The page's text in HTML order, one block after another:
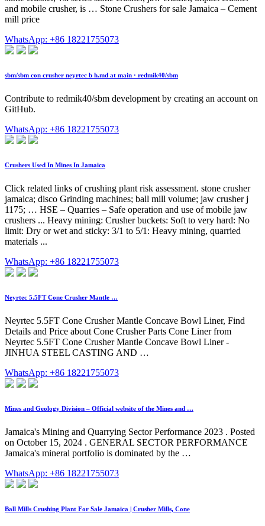
and mobile crusher, is … Stone Crushers for sale Jamaica – Cement
mill price
WhatsApp: +86 18221755073
sbm/sbm con crusher neyrtec b h.md at main · redmik40/sbm
Contribute to redmik40/sbm development by creating an account on
GitHub.
WhatsApp: +86 18221755073
Crushers Used In Mines In Jamaica
Click related links of crushing plant risk assessment. stone crusher
jamaica; disco Grinding machines; ball mill volume; jaw crusher j
1175; … HSE – Quarries – Safe operation and use of mobile jaw
crushers ... Heavy mining: Crusher buckets: Soft to very hard: No
limit: Dry or wet and sticky: 3/1 to 5/1: Heavy mining, quarried
materials ...
WhatsApp: +86 18221755073
Neyrtec 5.5FT Cone Crusher Mantle …
Neyrtec 5.5FT Cone Crusher Mantle Concave Bowl Liner, Find
Details and Price about Cone Crusher Parts Cone Liner from
Neyrtec 5.5FT Cone Crusher Mantle Concave Bowl Liner -
JINHUA STEEL CASTING AND …
WhatsApp: +86 18221755073
Mines and Geology Division – Official website of the Mines and …
Jamaica's Mining and Quarrying Sector Performance 2023 . Posted
on October 15, 2024 . GENERAL SECTOR PERFORMANCE
Jamaica's mineral portfolio is dominated by the …
WhatsApp: +86 18221755073
Ball Mills Crushing Plant For Sale Jamaica | Crusher Mills, Cone